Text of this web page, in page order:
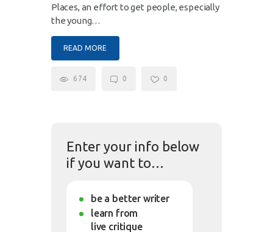
Places, an effort to get people, especially
the young…
READ MORE
674 0 0
Enter your info below
if you want to…
be a better writer
learn from
live critique